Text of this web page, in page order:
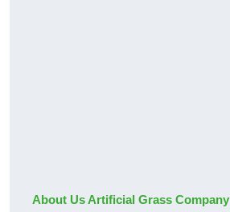
About Us Artificial Grass Company